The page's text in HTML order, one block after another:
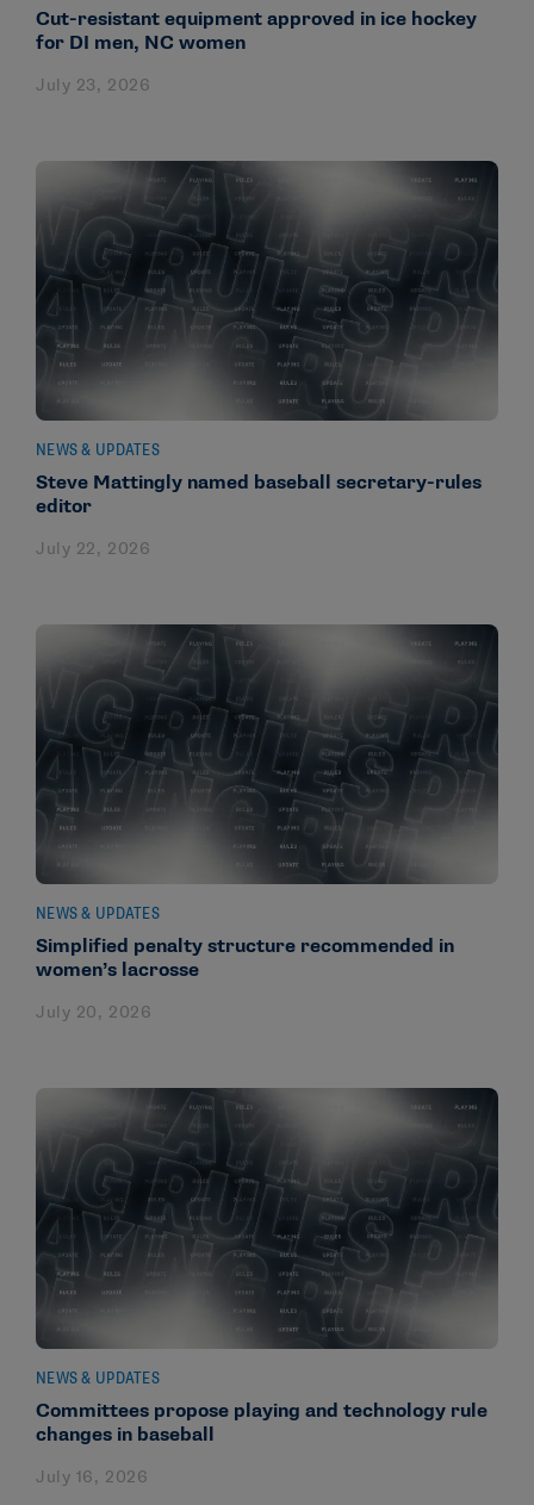
Cut-resistant equipment approved in ice hockey
for DI men, NC women
July 23, 2026
NEWS & UPDATES
Steve Mattingly named baseball secretary-rules
editor
July 22, 2026
NEWS & UPDATES
Simplified penalty structure recommended in
women’s lacrosse
July 20, 2026
NEWS & UPDATES
Committees propose playing and technology rule
changes in baseball
July 16, 2026